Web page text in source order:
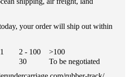
your order will ship out within
2 - 100
>100
30 To be negotiated